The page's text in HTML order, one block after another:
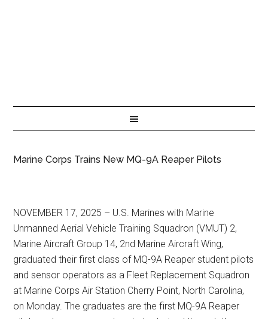
Marine Corps Trains New MQ-9A Reaper Pilots
NOVEMBER 17, 2025 – U.S. Marines with Marine
Unmanned Aerial Vehicle Training Squadron (VMUT) 2,
Marine Aircraft Group 14, 2nd Marine Aircraft Wing,
graduated their first class of MQ-9A Reaper student pilots
and sensor operators as a Fleet Replacement Squadron
at Marine Corps Air Station Cherry Point, North Carolina,
on Monday. The graduates are the first MQ-9A Reaper